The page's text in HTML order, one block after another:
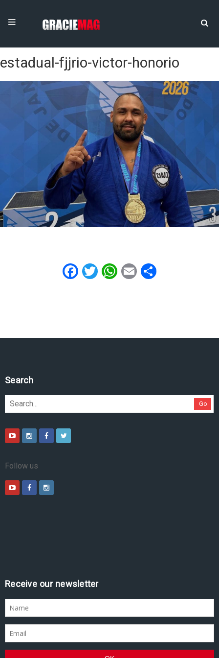
estadual-fjjrio-victor-honorio
Facebook
Twitter
WhatsApp
Email
Search
Go
Follow us
Receive our newsletter